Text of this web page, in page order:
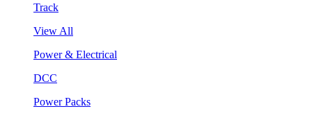
Track
View All
Power & Electrical
DCC
Power Packs